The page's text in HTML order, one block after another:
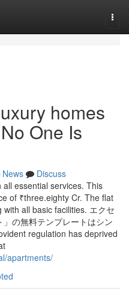
homes
One Is
News
Discuss
essential services. This
of ₹three.eighty Cr. The flat
all basic facilities. エクセ
の無料テンプレートはシン
regulation has deprived
apartments/